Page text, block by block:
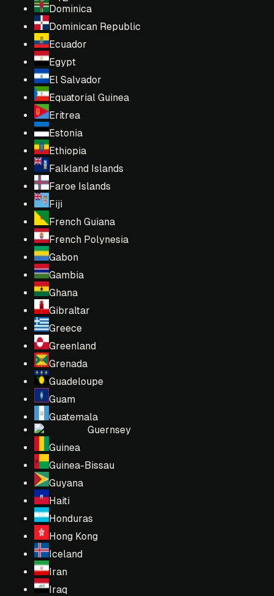
Dominica
Dominican Republic
Ecuador
Egypt
El Salvador
Equatorial Guinea
Eritrea
Estonia
Ethiopia
Falkland Islands
Faroe Islands
Fiji
French Guiana
French Polynesia
Gabon
Gambia
Ghana
Gibraltar
Greece
Greenland
Grenada
Guadeloupe
Guam
Guatemala
Guernsey
Guinea
Guinea-Bissau
Guyana
Haiti
Honduras
Hong Kong
Iceland
Iran
Iraq